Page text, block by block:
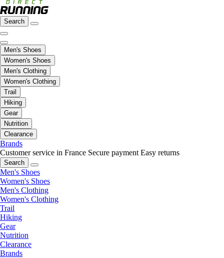
Search
Men's Shoes
Women's Shoes
Men's Clothing
Women's Clothing
Trail
Hiking
Gear
Nutrition
Clearance
Brands
Customer service in France Secure payment Easy returns
Search
Men's Shoes
Women's Shoes
Men's Clothing
Women's Clothing
Trail
Hiking
Gear
Nutrition
Clearance
Brands